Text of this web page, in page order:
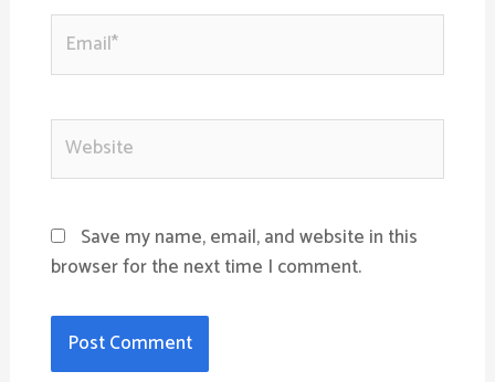
Website
Save my name, email, and website in this
browser for the next time I comment.